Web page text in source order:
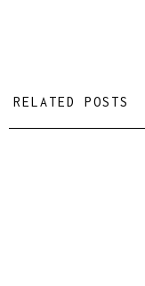
RELATED POSTS